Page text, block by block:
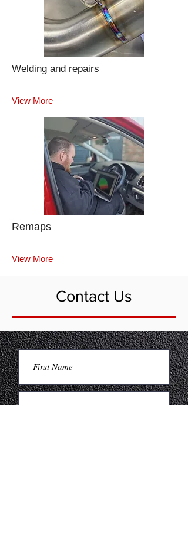
Welding and repairs
View More
Remaps
View More
Contact Us